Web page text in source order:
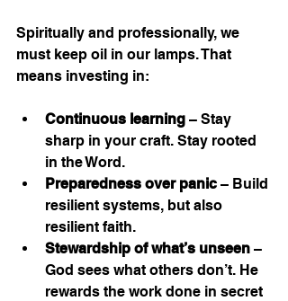
Spiritually and professionally, we
must keep oil in our lamps. That
means investing in:
Continuous learning – Stay
sharp in your craft. Stay rooted
in the Word.
Preparedness over panic – Build
resilient systems, but also
resilient faith.
Stewardship of what’s unseen –
God sees what others don’t. He
rewards the work done in secret